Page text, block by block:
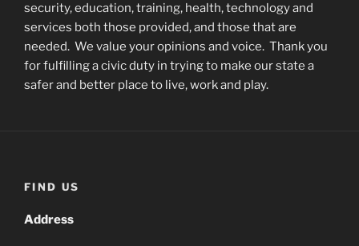
security, education, training, health, technology and
services both those provided, and those that are
needed. We value your opinions and voice. Thank you
for fulfilling a civic duty in trying to make our state a
safer and better place to live, work and play.
FIND US
Address